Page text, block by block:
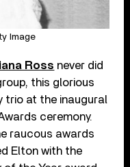
Image
Ross never did
this glorious
trio at the inaugural
ceremony.
raucous awards
Elton with the